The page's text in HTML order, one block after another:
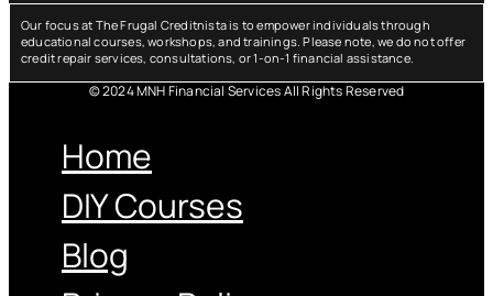
Our focus at The Frugal Creditnista is to empower individuals through
educational courses, workshops, and trainings. Please note, we do not offer
credit repair services, consultations, or 1-on-1 financial assistance.
© 2024 MNH Financial Services All Rights Reserved
Home
DIY Courses
Blog